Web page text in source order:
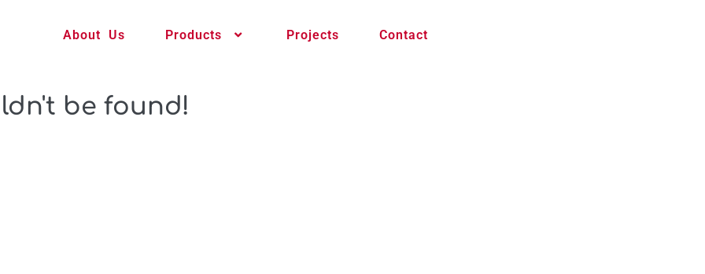
About Us Products Projects Contact
be found!